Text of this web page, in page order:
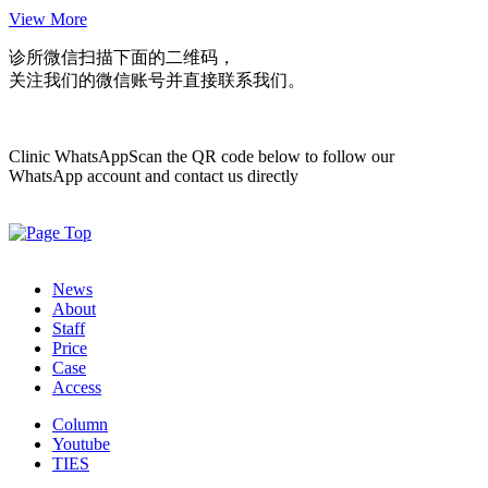
View More
诊所微信扫描下面的二维码，
关注我们的微信账号并直接联系我们。
Clinic WhatsAppScan the QR code below to follow our
WhatsApp account and contact us directly
News
About
Staff
Price
Case
Access
Column
Youtube
TIES